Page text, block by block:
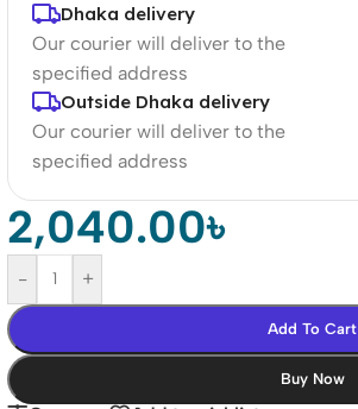
Dhaka delivery
Our courier will deliver to the
specified address
Outside Dhaka delivery
Our courier will deliver to the
specified address
2,040.00৳
- +
Add To Cart
Buy Now